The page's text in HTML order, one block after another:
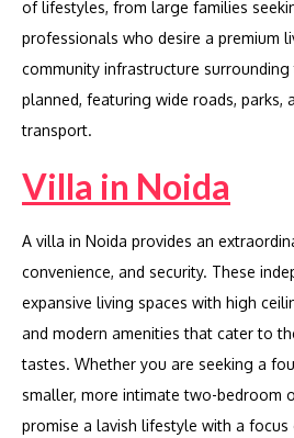
of lifestyles, from large families
professionals who desire a premium
community infrastructure
planned, featuring wide roads, parks,
transport.
Villa in Noida
A villa in Noida provides an
convenience, and security. These
expansive living spaces with high
and modern amenities that cater to
tastes. Whether you are seeking a
smaller, more intimate two-bedroom
promise a lavish lifestyle with a focus